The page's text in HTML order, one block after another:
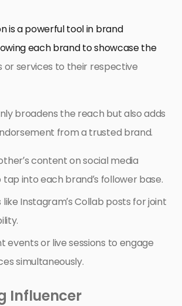
is a powerful tool in brand
each brand to showcase the
or services to their respective
broadens the reach but also adds
from a trusted brand.
content on social media
into each brand’s follower base.
like Instagram’s Collab posts for joint
events or live sessions to engage
simultaneously.
Influencer